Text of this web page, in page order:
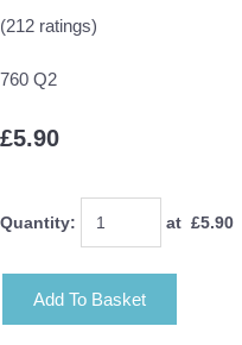
(212 ratings)
760 Q2
£5.90
Quantity: at £5.90
Add To Basket